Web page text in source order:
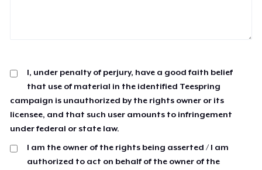
I, under penalty of perjury, have a good faith belief
that use of material in the identified Teespring
campaign is unauthorized by the rights owner or its
licensee, and that such user amounts to infringement
under federal or state law.
I am the owner of the rights being asserted / I am
authorized to act on behalf of the owner of the